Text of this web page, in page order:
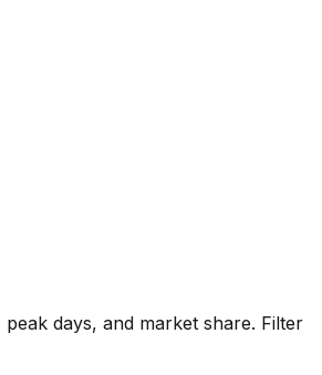
days, and market share. Filter